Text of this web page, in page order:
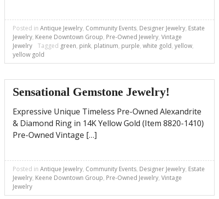
Posted in Antique Jewelry, Community Events, Designer Jewelry, Estate
Jewelry, Keene Downtown Group, Pre-Owned Jewelry, Vintage
Jewelry
Tagged green, pink, platinum, purple, white gold, yellow,
yellow gold
Sensational Gemstone Jewelry!
Expressive Unique Timeless Pre-Owned Alexandrite
& Diamond Ring in 14K Yellow Gold (Item 8820-1410)
Pre-Owned Vintage […]
Posted in Antique Jewelry, Community Events, Designer Jewelry, Estate
Jewelry, Keene Downtown Group, Pre-Owned Jewelry, Vintage
Jewelry